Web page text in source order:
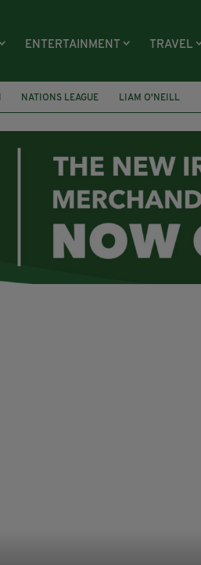
ENTERTAINMENT TRAVEL
NATIONS LEAGUE LIAM O'NEILL